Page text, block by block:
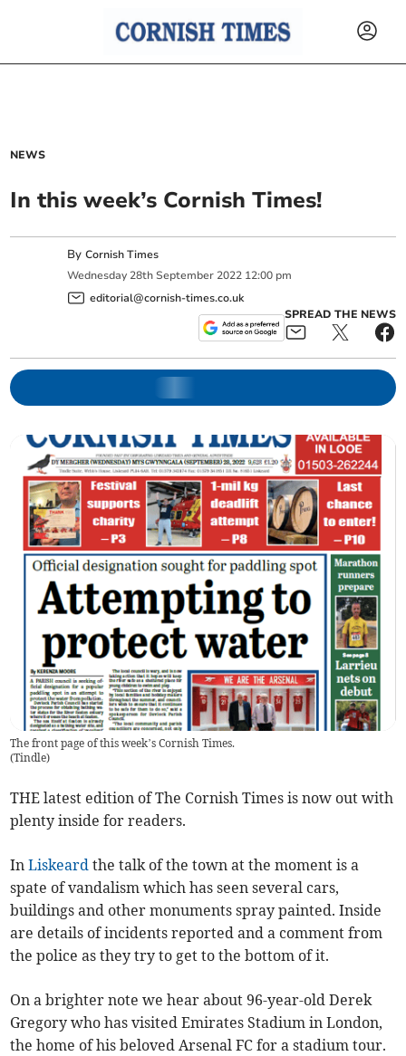
NEWS
In this week’s Cornish Times!
ByCornish Times
Wednesday 28th September 2022 12:00 pm
editorial@cornish-times.co.uk
SPREAD THE NEWS
The front page of this week’s Cornish Times.
(Tindle)
THE latest edition of The Cornish Times is now out with
plenty inside for readers.
InLiskeard the talk of the town at the moment is a
spate of vandalism which has seen several cars,
buildings and other monuments spray painted. Inside
are details of incidents reported and a comment from
the police as they try to get to the bottom of it.
On a brighter note we hear about 96-year-old Derek
Gregory who has visited Emirates Stadium in London,
the home of his beloved Arsenal FC for a stadium tour.